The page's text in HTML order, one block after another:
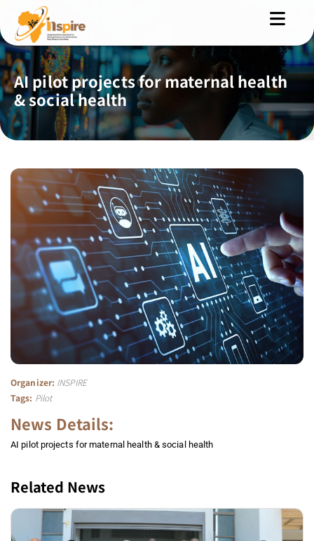
MENU
AI pilot projects for maternal health
& social health
Organizer: INSPIRE
Tags: Pilot
News Details:
AI pilot projects for maternal health & social health
Related News